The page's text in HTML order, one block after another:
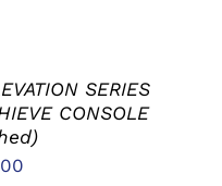
SERIES
CONSOLE